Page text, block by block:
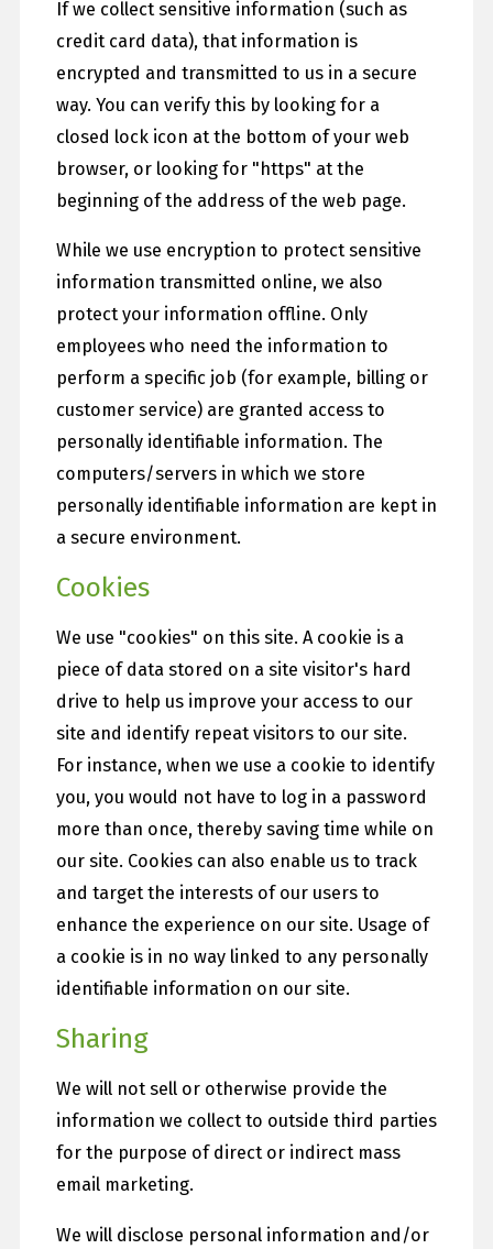
If we collect sensitive information (such as
credit card data), that information is
encrypted and transmitted to us in a secure
way. You can verify this by looking for a
closed lock icon at the bottom of your web
browser, or looking for "https" at the
beginning of the address of the web page.
While we use encryption to protect sensitive
information transmitted online, we also
protect your information offline. Only
employees who need the information to
perform a specific job (for example, billing or
customer service) are granted access to
personally identifiable information. The
computers/servers in which we store
personally identifiable information are kept in
a secure environment.
Cookies
We use "cookies" on this site. A cookie is a
piece of data stored on a site visitor's hard
drive to help us improve your access to our
site and identify repeat visitors to our site.
For instance, when we use a cookie to identify
you, you would not have to log in a password
more than once, thereby saving time while on
our site. Cookies can also enable us to track
and target the interests of our users to
enhance the experience on our site. Usage of
a cookie is in no way linked to any personally
identifiable information on our site.
Sharing
We will not sell or otherwise provide the
information we collect to outside third parties
for the purpose of direct or indirect mass
email marketing.
We will disclose personal information and/or